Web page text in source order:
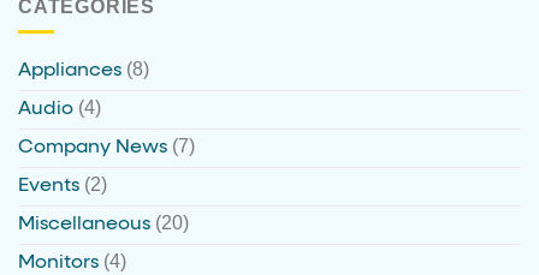
CATEGORIES
Appliances (8)
Audio (4)
Company News (7)
Events (2)
Miscellaneous (20)
Monitors (4)